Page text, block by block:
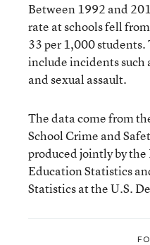
Between 1992 and
rate at schools fell
33 per 1,000
include incidents such
and sexual assault.
The data come from
School Crime and
produced jointly by
Education Statistics
Statistics at the U.S.